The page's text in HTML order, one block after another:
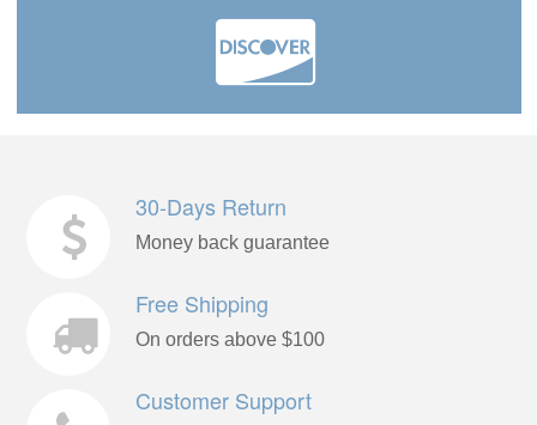
30-Days Return
Money back guarantee
Free Shipping
On orders above $100
Customer Support